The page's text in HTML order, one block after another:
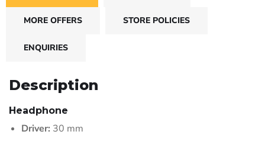
MORE OFFERS STORE POLICIES
ENQUIRIES
Description
Headphone
Driver: 30 mm